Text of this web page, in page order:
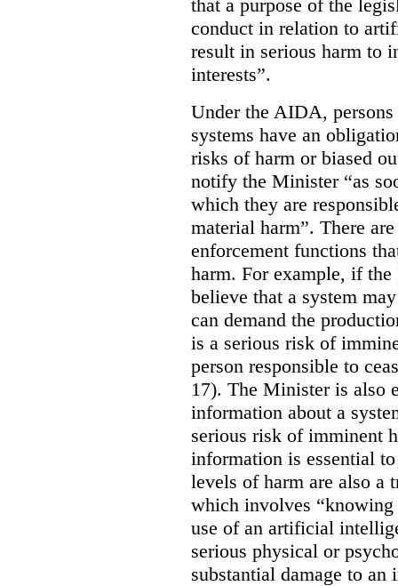
that a purpose of the
conduct in relation to
result in serious harm to
interests”.
Under the AIDA,
systems have an
risks of harm or biased
notify the Minister “as
which they are
material harm”. There
enforcement functions
harm. For example, if
believe that a system
can demand the
is a serious risk of
person responsible to
17). The Minister is also
information about a
serious risk of imminent
information is essential
levels of harm are also a
which involves “knowing
use of an artificial
serious physical or
substantial damage to an